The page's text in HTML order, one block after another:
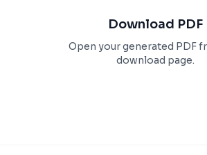
Download PDF
Open your generated PDF
download page.